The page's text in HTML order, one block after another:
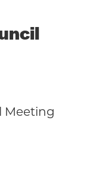
Meeting